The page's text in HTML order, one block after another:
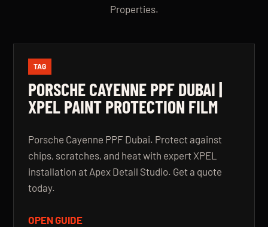
Properties.
TAG
PORSCHE CAYENNE PPF DUBAI |
XPEL PAINT PROTECTION FILM
Porsche Cayenne PPF Dubai. Protect against
chips, scratches, and heat with expert XPEL
installation at Apex Detail Studio. Get a quote
today.
OPEN GUIDE